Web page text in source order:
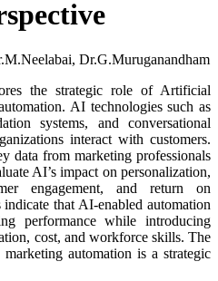
Dr.G.Muruganandham
the strategic role of Artificial
AI technologies such as
systems, and conversational
interact with customers.
data from marketing professionals
AI’s impact on personalization,
engagement, and return on
that AI-enabled automation
performance while introducing
cost, and workforce skills. The
automation is a strategic